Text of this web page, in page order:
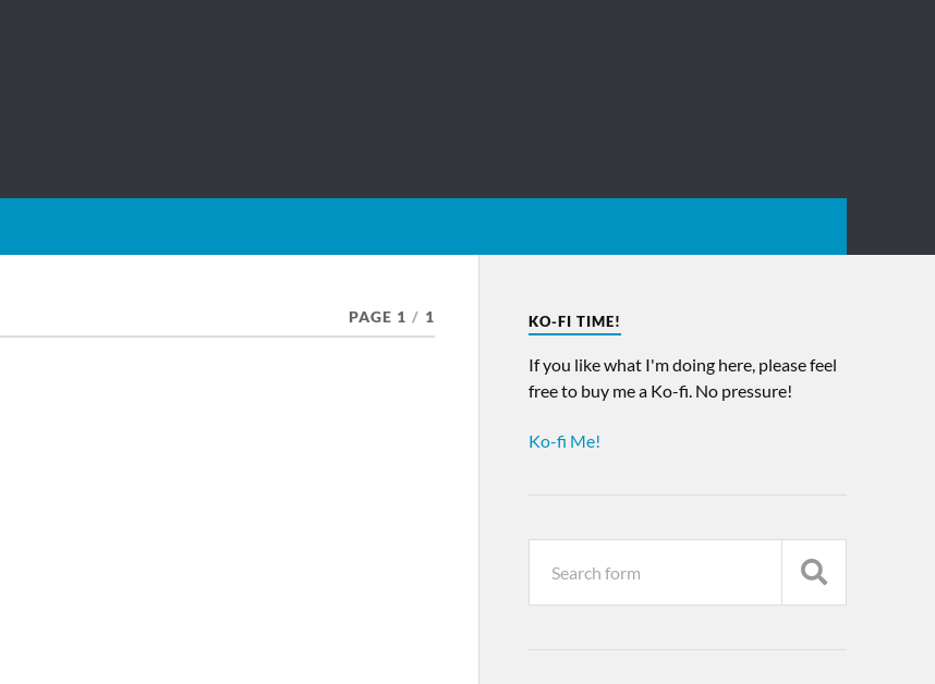
PAGE 1 / 1 KO-FI TIME!
If you like what I'm doing here, please feel
free to buy me a Ko-fi. No pressure!
Ko-fi Me!